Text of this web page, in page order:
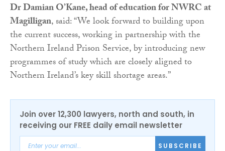
Dr Damian O’Kane, head of education for NWRC at
Magilligan, said: “We look forward to building upon
the current success, working in partnership with the
Northern Ireland Prison Service, by introducing new
programmes of study which are closely aligned to
Northern Ireland’s key skill shortage areas.”
Join over 12,300 lawyers, north and south, in
receiving our FREE daily email newsletter
SUBSCRIBE